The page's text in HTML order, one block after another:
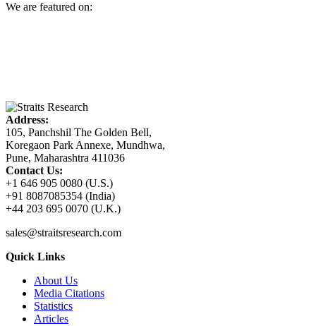
We are featured on:
Address:
105, Panchshil The Golden Bell,
Koregaon Park Annexe, Mundhwa,
Pune, Maharashtra 411036
Contact Us:
+1 646 905 0080 (U.S.)
+91 8087085354 (India)
+44 203 695 0070 (U.K.)
sales@straitsresearch.com
Quick Links
About Us
Media Citations
Statistics
Articles